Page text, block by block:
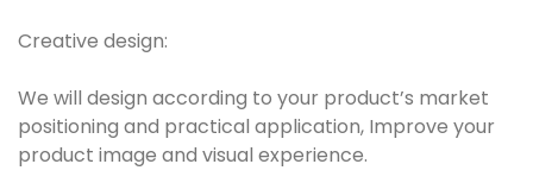
Creative design:
We will design according to your product’s market
positioning and practical application, Improve your
product image and visual experience.